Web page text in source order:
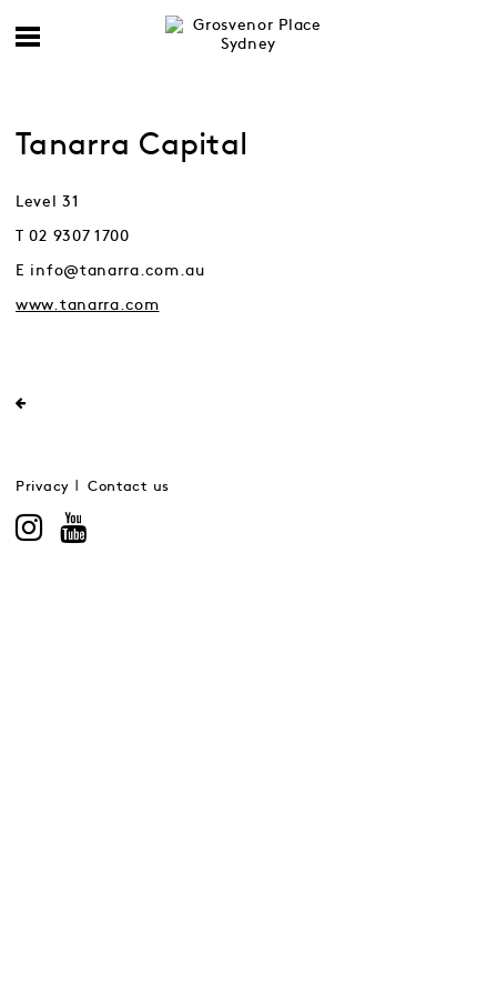
Tanarra Capital
Level 31
T 02 9307 1700
E info@tanarra.com.au
www.tanarra.com
Privacy Contact us